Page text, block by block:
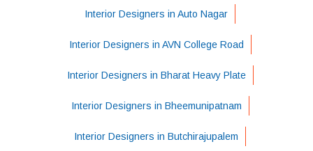
Interior Designers in Auto Nagar
Interior Designers in AVN College Road
Interior Designers in Bharat Heavy Plate
Interior Designers in Bheemunipatnam
Interior Designers in Butchirajupalem